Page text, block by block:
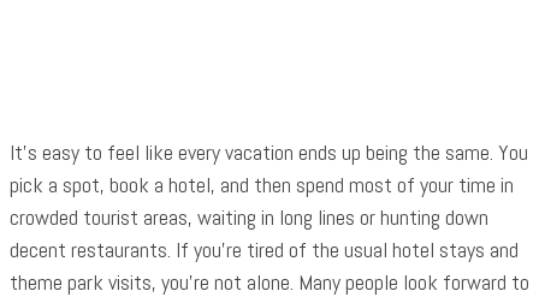
It’s easy to feel like every vacation ends up being the same. You
pick a spot, book a hotel, and then spend most of your time in
crowded tourist areas, waiting in long lines or hunting down
decent restaurants. If you’re tired of the usual hotel stays and
theme park visits, you’re not alone. Many people look forward to